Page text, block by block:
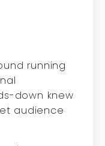
running
down knew
audience